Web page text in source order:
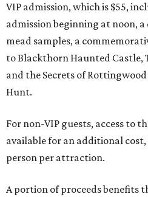
VIP admission, which is $55,
admission beginning at noon, a
mead samples, a
to Blackthorn Haunted Castle,
and the Secrets of
Hunt.
For non-VIP guests, access to
available for an additional cost,
person per attraction.
A portion of proceeds benefits